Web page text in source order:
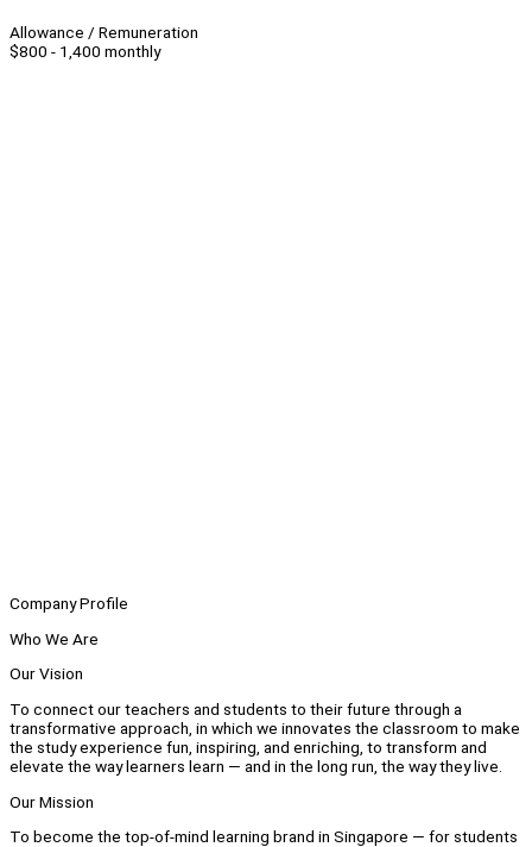
Allowance / Remuneration
$800 - 1,400 monthly
Company Profile
Who We Are
Our Vision
To connect our teachers and students to their future through a
transformative approach, in which we innovates the classroom to make
the study experience fun, inspiring, and enriching, to transform and
elevate the way learners learn — and in the long run, the way they live.
Our Mission
To become the top-of-mind learning brand in Singapore — for students